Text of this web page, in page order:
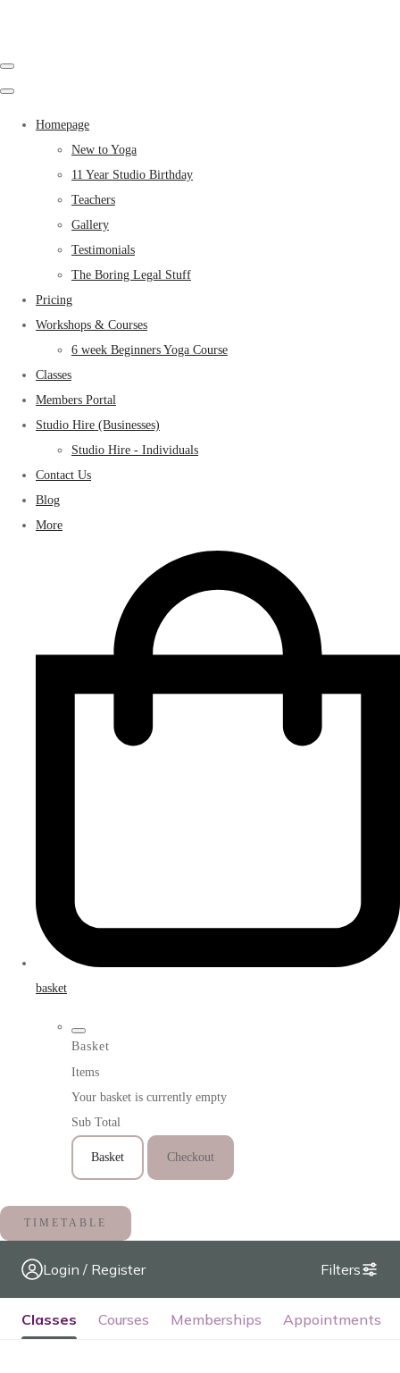
Homepage
New to Yoga
11 Year Studio Birthday
Teachers
Gallery
Testimonials
The Boring Legal Stuff
Pricing
Workshops & Courses
6 week Beginners Yoga Course
Classes
Members Portal
Studio Hire (Businesses)
Studio Hire - Individuals
Contact Us
Blog
More
basket
Basket
Items
Your basket is currently empty
Sub Total
Basket Checkout
TIMETABLE